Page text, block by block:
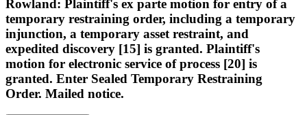
Rowland: Plaintiff's ex parte motion for entry of a
temporary restraining order, including a temporary
injunction, a temporary asset restraint, and
expedited discovery [15] is granted. Plaintiff's
motion for electronic service of process [20] is
granted. Enter Sealed Temporary Restraining
Order. Mailed notice.